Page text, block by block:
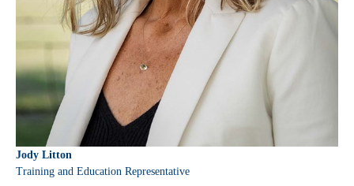
Jody Litton
Training and Education Representative